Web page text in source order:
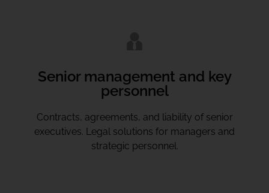
Senior management and key
personnel
Contracts, agreements, and liability of senior
executives. Legal solutions for managers and
strategic personnel.